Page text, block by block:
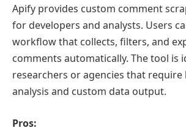
Apify provides custom comment
for developers and analysts. Users
workflow that collects, filters, and
comments automatically. The tool is
researchers or agencies that
analysis and custom data output.
Pros: